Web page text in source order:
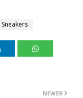
Sneakers
NEWER